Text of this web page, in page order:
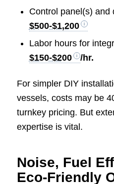
Control panel(s) and
$500-$1,200
Labor hours for
$150-$200
/hr.
For simpler DIY
vessels, costs may be
turnkey pricing. But
expertise is vital.
Noise, Fuel
Eco-Friendly